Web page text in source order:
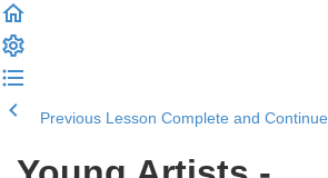
Previous Lesson Complete and Continue